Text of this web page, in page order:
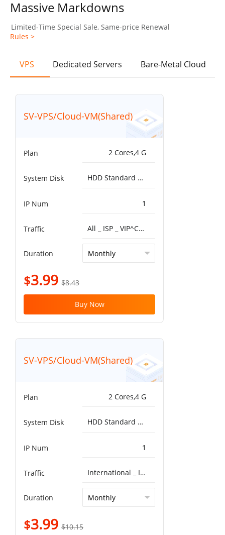
Massive Markdowns
Limited-Time Special Sale, Same-price Renewal
Rules >
VPS Dedicated Servers Bare-Metal Cloud
SV-VPS/Cloud-VM(Shared)
Plan 2 Cores,4 G
System Disk HDD Standard 5000IOPS，200MB/s^50G
IP Num 1
Traffic All _ ISP _ VIP^China Optimized VIP 5G 1T
Duration
$3.99 $8.43
Buy Now
SV-VPS/Cloud-VM(Shared)
Plan 2 Cores,4 G
System Disk HDD Standard 5000IOPS，200MB/s^50G
IP Num 1
Traffic International _ ISP^Global BGP 5G 10T
Duration
$3.99 $10.15